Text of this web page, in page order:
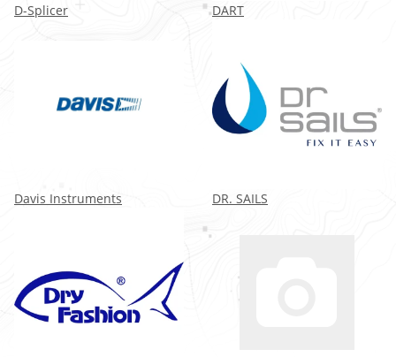
D-Splicer DART
Davis Instruments DR. SAILS